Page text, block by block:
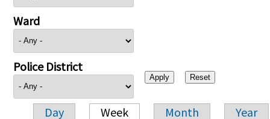
Ward
Police District
Day Week Month Year